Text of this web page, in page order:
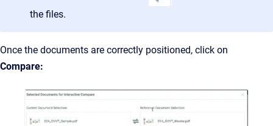
the files.
Once the documents are correctly positioned, click on
Compare: